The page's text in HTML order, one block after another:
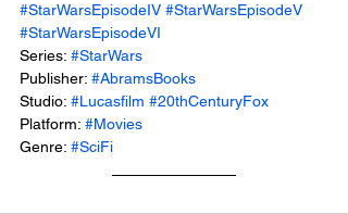
#StarWarsEpisodeIV #StarWarsEpisodeV
#StarWarsEpisodeVI
Series: #StarWars
Publisher: #AbramsBooks
Studio: #Lucasfilm #20thCenturyFox
Platform: #Movies
Genre: #SciFi